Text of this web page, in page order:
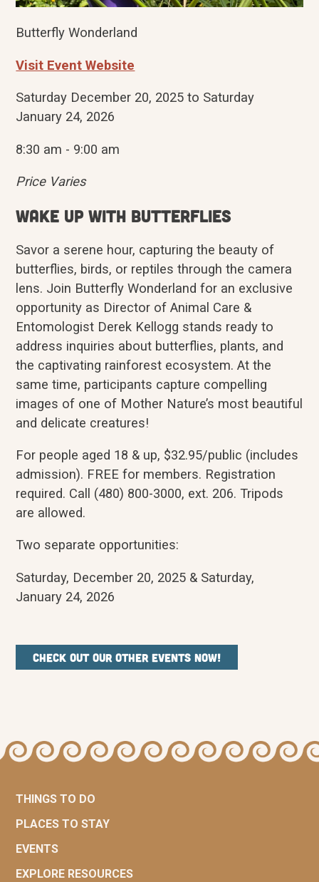
Butterfly Wonderland
Visit Event Website
Saturday December 20, 2025 to Saturday
January 24, 2026
8:30 am - 9:00 am
Price Varies
Wake up with butterflies
Savor a serene hour, capturing the beauty of
butterflies, birds, or reptiles through the camera
lens. Join Butterfly Wonderland for an exclusive
opportunity as Director of Animal Care &
Entomologist Derek Kellogg stands ready to
address inquiries about butterflies, plants, and
the captivating rainforest ecosystem. At the
same time, participants capture compelling
images of one of Mother Nature’s most beautiful
and delicate creatures!
For people aged 18 & up, $32.95/public (includes
admission). FREE for members. Registration
required. Call (480) 800-3000, ext. 206. Tripods
are allowed.
Two separate opportunities:
Saturday, December 20, 2025 & Saturday,
January 24, 2026
Check out our other events now!
THINGS TO DO
PLACES TO STAY
EVENTS
EXPLORE RESOURCES